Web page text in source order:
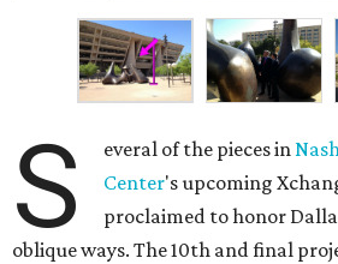
S everal of the pieces in
Center's upcoming
proclaimed to honor
oblique ways. The 10th and final